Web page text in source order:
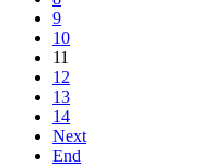
9
10
11
12
13
14
Next
End